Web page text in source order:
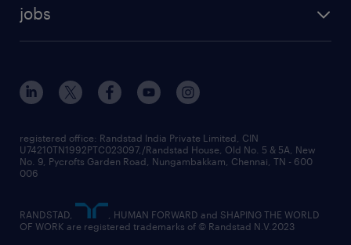
jobs
registered office: Randstad India Private Limited, CIN
U74210TN1992PTC023097,/Randstad House, Old No. 5 & 5A, New
No. 9, Pycrofts Garden Road, Nungambakkam, Chennai, TN - 600
006
RANDSTAD,
, HUMAN FORWARD and SHAPING THE WORLD
OF WORK are registered trademarks of © Randstad N.V.2023